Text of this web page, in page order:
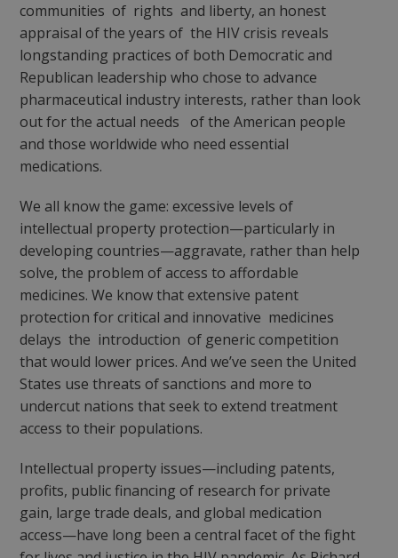
communities of rights and liberty, an honest
appraisal of the years of the HIV crisis reveals
longstanding practices of both Democratic and
Republican leadership who chose to advance
pharmaceutical industry interests, rather than look
out for the actual needs of the American people
and those worldwide who need essential
medications.
We all know the game: excessive levels of
intellectual property protection—particularly in
developing countries—aggravate, rather than help
solve, the problem of access to affordable
medicines. We know that extensive patent
protection for critical and innovative medicines
delays the introduction of generic competition
that would lower prices. And we’ve seen the United
States use threats of sanctions and more to
undercut nations that seek to extend treatment
access to their populations.
Intellectual property issues—including patents,
profits, public financing of research for private
gain, large trade deals, and global medication
access—have long been a central facet of the fight